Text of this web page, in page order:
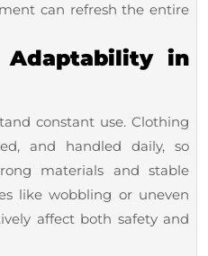
can refresh the entire
Adaptability in
constant use. Clothing
and handled daily, so
materials and stable
like wobbling or uneven
affect both safety and